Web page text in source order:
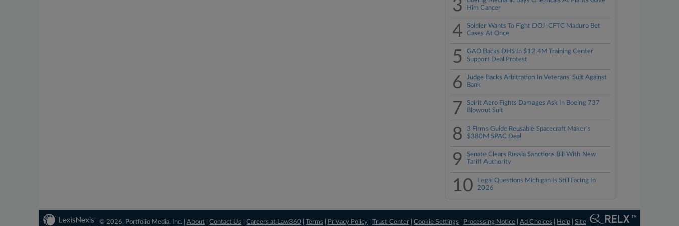
3
Him Cancer
4
Soldier Wants To Fight DOJ, CFTC Maduro Bet
Cases At Once
5
GAO Backs DHS In $12.4M Training Center
Support Deal Protest
6
Judge Backs Arbitration In Veterans' Suit Against
Bank
7
Spirit Aero Fights Damages Ask In Boeing 737
Blowout Suit
8
3 Firms Guide Reusable Spacecraft Maker's
$380M SPAC Deal
9
Senate Clears Russia Sanctions Bill With New
Tariff Authority
10
Legal Questions Michigan Is Still Facing In
2026
© 2026, Portfolio Media, Inc. |About |Contact Us |Careers at Law360 |Terms Privacy Policy |Trust Center |Cookie Settings Processing Notice |Ad Choices Help |Site